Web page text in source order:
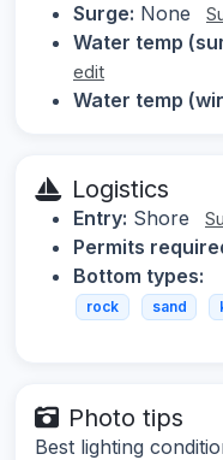
Surge: None
Water temp
edit
Water temp
Logistics
Entry: Shore
Permits
Bottom types:
rock sand
Photo tips
Best lighting